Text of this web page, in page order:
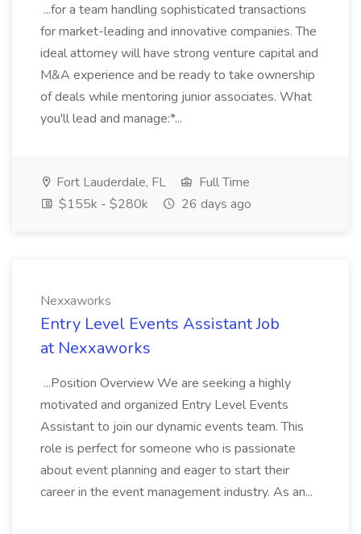
...for a team handling sophisticated transactions
for market-leading and innovative companies. The
ideal attorney will have strong venture capital and
M&A experience and be ready to take ownership
of deals while mentoring junior associates. What
you'll lead and manage:*...
Fort Lauderdale, FL
Full Time
$155k - $280k
26 days ago
Nexxaworks
Entry Level Events Assistant Job
at Nexxaworks
...Position Overview We are seeking a highly
motivated and organized Entry Level Events
Assistant to join our dynamic events team. This
role is perfect for someone who is passionate
about event planning and eager to start their
career in the event management industry. As an...